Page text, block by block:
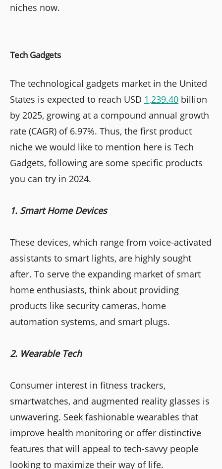
niches now.
Tech Gadgets
The technological gadgets market in the United
States is expected to reach USD 1,239.40 billion
by 2025, growing at a compound annual growth
rate (CAGR) of 6.97%. Thus, the first product
niche we would like to mention here is Tech
Gadgets, following are some specific products
you can try in 2024.
1. Smart Home Devices
These devices, which range from voice-activated
assistants to smart lights, are highly sought
after. To serve the expanding market of smart
home enthusiasts, think about providing
products like security cameras, home
automation systems, and smart plugs.
2. Wearable Tech
Consumer interest in fitness trackers,
smartwatches, and augmented reality glasses is
unwavering. Seek fashionable wearables that
improve health monitoring or offer distinctive
features that will appeal to tech-savvy people
looking to maximize their way of life.